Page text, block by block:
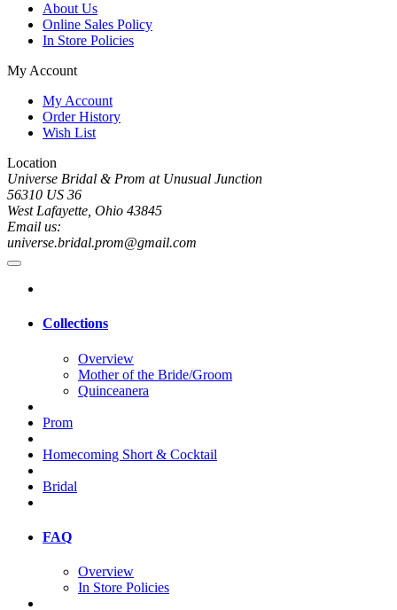
About Us
Online Sales Policy
In Store Policies
My Account
My Account
Order History
Wish List
Location
Universe Bridal & Prom at Unusual Junction
56310 US 36
West Lafayette, Ohio 43845
Email us:
universe.bridal.prom@gmail.com
Collections
Overview
Mother of the Bride/Groom
Quinceanera
Prom
Homecoming Short & Cocktail
Bridal
FAQ
Overview
In Store Policies